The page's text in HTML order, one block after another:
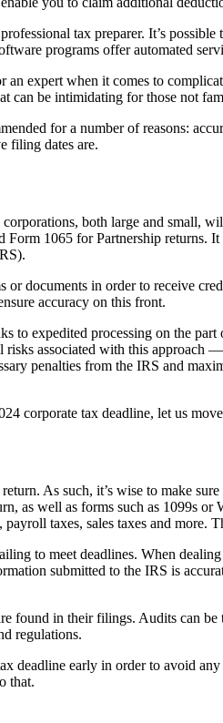
tax preparer. It’s
programs offer automated
expert when it comes to
can be intimidating for those not
for a number of reasons:
filing dates are.
both large and small,
1065 for Partnership returns.
documents in order to receive
accuracy on this front.
expedited processing on the
associated with this approach
penalties from the IRS and
corporate tax deadline, let us
As such, it’s wise to make
as well as forms such as 1099s
taxes, sales taxes and
to meet deadlines. When
submitted to the IRS is
found in their filings. Audits can
regulations.
deadline early in order to avoid
that.